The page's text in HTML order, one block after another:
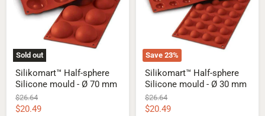
Sold out
Silikomart™ Half-sphere
Silicone mould - Ø 70 mm
Original
price
$26.64
Current
$20.49
Save 23%
Silikomart™ Half-sphere
Silicone mould - Ø 30 mm
Original
price
$26.64
Current
$20.49